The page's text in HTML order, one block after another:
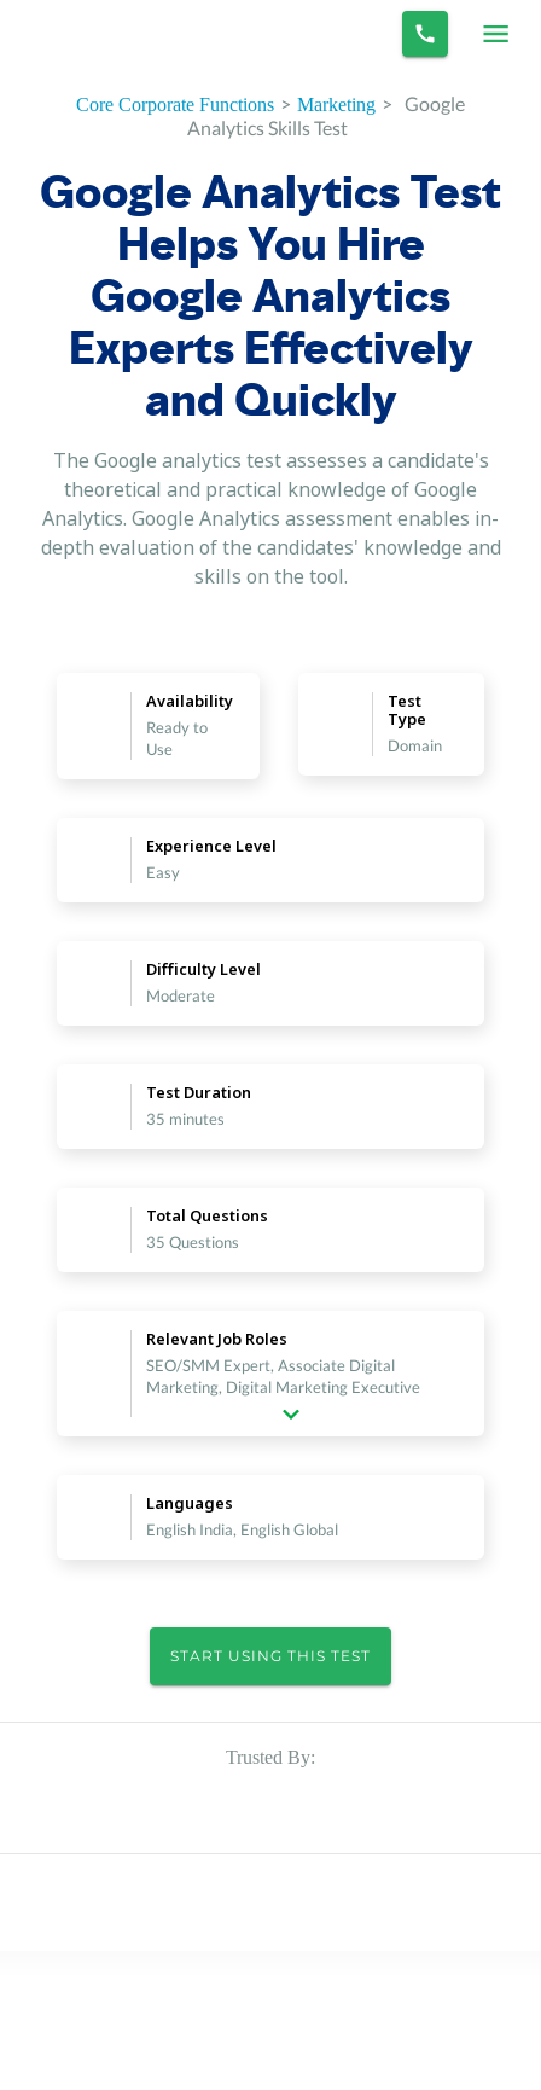
Core Corporate Functions > Marketing > Google
Analytics Skills Test
Google Analytics Test
Helps You Hire
Google Analytics
Experts Effectively
and Quickly
The Google analytics test assesses a candidate's
theoretical and practical knowledge of Google
Analytics. Google Analytics assessment enables in-
depth evaluation of the candidates' knowledge and
skills on the tool.
Availability
Ready to
Use
Test
Type
Domain
Experience Level
Easy
Difficulty Level
Moderate
Test Duration
35 minutes
Total Questions
35 Questions
Relevant Job Roles
SEO/SMM Expert, Associate Digital
Marketing, Digital Marketing Executive
Languages
English India, English Global
START USING THIS TEST
Trusted By: